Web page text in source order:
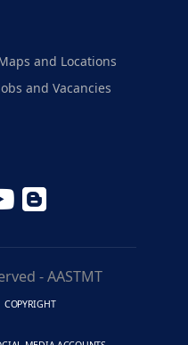
and Locations
and Vacancies
- AASTMT
COPYRIGHT